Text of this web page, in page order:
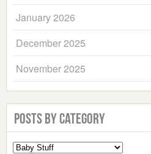
January 2026
December 2025
November 2025
Posts by Category
Select